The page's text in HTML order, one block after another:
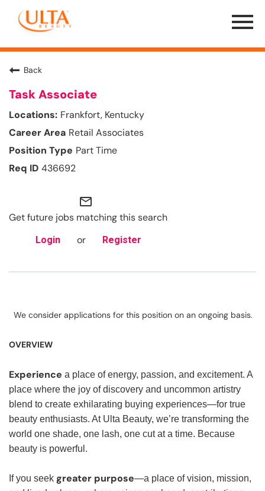
Menu
Toggle
Back
Task Associate
Frankfort, Kentucky
Retail Associates
Part Time
436692
mail_outline
Get future jobs matching this search
Login or Register
We consider applications for this position on an ongoing basis.
OVERVIEW
Experience a place of energy, passion, and excitement. A
place where the joy of discovery and uncommon artistry
blend to create exhilarating buying experiences—for true
beauty enthusiasts. At Ulta Beauty, we’re transforming the
world one shade, one lash, one cut at a time. Because
beauty is powerful.
If you seek greater purpose—a place of vision, mission,